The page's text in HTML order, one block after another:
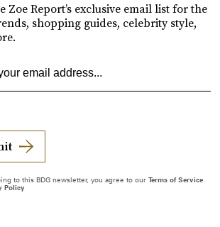
Zoe Report’s exclusive email list for the
shopping guides, celebrity style,
to this BDG newsletter, you agree to our Terms of Service
Policy